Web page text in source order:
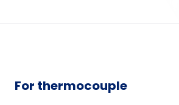
For thermocouple